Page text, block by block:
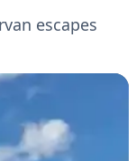
escapes